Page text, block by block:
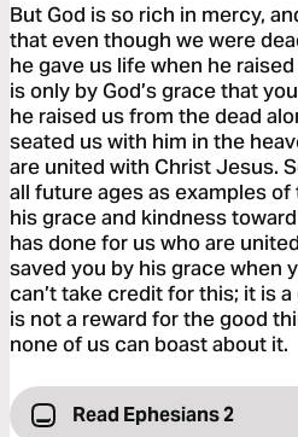
But God is so rich in mercy,
that even though we were
he gave us life when he
is only by God’s grace that
he raised us from the dead
seated us with him in the
are united with Christ Jesus.
all future ages as examples
his grace and kindness
has done for us who are
saved you by his grace when
can’t take credit for this; it is
is not a reward for the good
none of us can boast about it.
Read Ephesians 2